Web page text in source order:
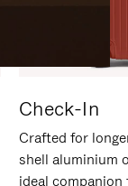
Check-In
Crafted for
shell aluminium
ideal